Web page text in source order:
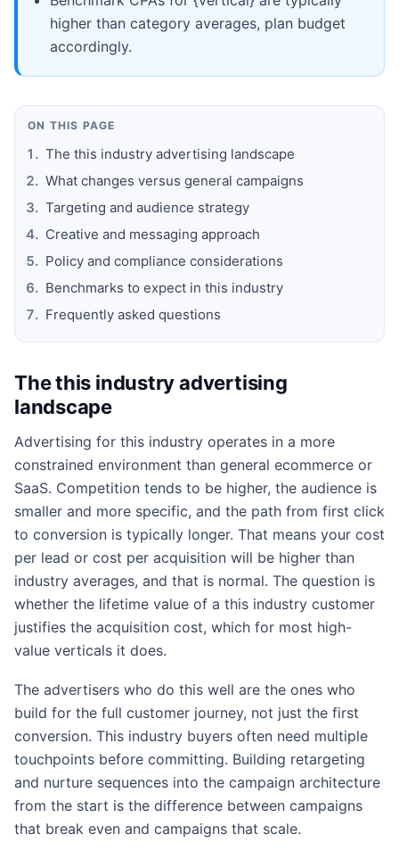
higher than category averages, plan budget
accordingly.
ON THIS PAGE
The this industry advertising landscape
What changes versus general campaigns
Targeting and audience strategy
Creative and messaging approach
Policy and compliance considerations
Benchmarks to expect in this industry
Frequently asked questions
The this industry advertising
landscape
Advertising for this industry operates in a more
constrained environment than general ecommerce or
SaaS. Competition tends to be higher, the audience is
smaller and more specific, and the path from first click
to conversion is typically longer. That means your cost
per lead or cost per acquisition will be higher than
industry averages, and that is normal. The question is
whether the lifetime value of a this industry customer
justifies the acquisition cost, which for most high-
value verticals it does.
The advertisers who do this well are the ones who
build for the full customer journey, not just the first
conversion. This industry buyers often need multiple
touchpoints before committing. Building retargeting
and nurture sequences into the campaign architecture
from the start is the difference between campaigns
that break even and campaigns that scale.